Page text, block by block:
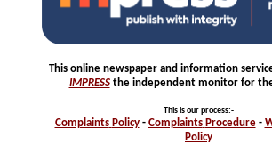
This online newspaper and information
IMPRESSthe independent monitor for the
This is our process:-
Complaints Policy- Complaints Procedure-
Policy